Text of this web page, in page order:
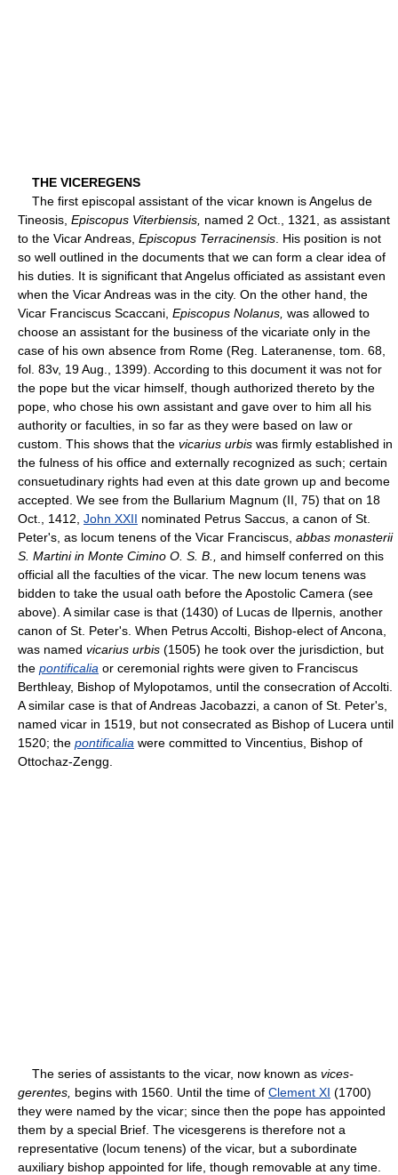
THE VICEREGENS
The first episcopal assistant of the vicar known is Angelus de
Tineosis, Episcopus Viterbiensis, named 2 Oct., 1321, as assistant
to the Vicar Andreas, Episcopus Terracinensis . His position is not
so well outlined in the documents that we can form a clear idea of
his duties. It is significant that Angelus officiated as assistant even
when the Vicar Andreas was in the city. On the other hand, the
Vicar Franciscus Scaccani, Episcopus Nolanus, was allowed to
choose an assistant for the business of the vicariate only in the
case of his own absence from Rome (Reg. Lateranense, tom. 68,
fol. 83v, 19 Aug., 1399). According to this document it was not for
the pope but the vicar himself, though authorized thereto by the
pope, who chose his own assistant and gave over to him all his
authority or faculties, in so far as they were based on law or
custom. This shows that the vicarius urbis was firmly established in
the fulness of his office and externally recognized as such; certain
consuetudinary rights had even at this date grown up and become
accepted. We see from the Bullarium Magnum (II, 75) that on 18
Oct., 1412, John XXII nominated Petrus Saccus, a canon of St.
Peter's, as locum tenens of the Vicar Franciscus, abbas monasterii
S. Martini in Monte Cimino O. S. B.,
and himself conferred on this
official all the faculties of the vicar. The new locum tenens was
bidden to take the usual oath before the Apostolic Camera (see
above). A similar case is that (1430) of Lucas de Ilpernis, another
canon of St. Peter's. When Petrus Accolti, Bishop-elect of Ancona,
was named vicarius urbis (1505) he took over the jurisdiction, but
the pontificalia or ceremonial rights were given to Franciscus
Berthleay, Bishop of Mylopotamos, until the consecration of Accolti.
A similar case is that of Andreas Jacobazzi, a canon of St. Peter's,
named vicar in 1519, but not consecrated as Bishop of Lucera until
1520; the pontificalia were committed to Vincentius, Bishop of
Ottochaz-Zengg.
The series of assistants to the vicar, now known as vices-
gerentes, begins with 1560. Until the time of Clement XI (1700)
they were named by the vicar; since then the pope has appointed
them by a special Brief. The vicesgerens is therefore not a
representative (locum tenens) of the vicar, but a subordinate
auxiliary bishop appointed for life, though removable at any time.